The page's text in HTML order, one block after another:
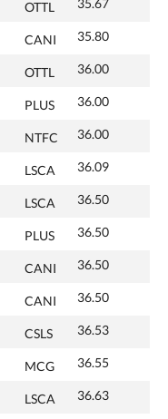
OTTL 35.67
CANI 35.80
OTTL 36.00
PLUS 36.00
NTFC 36.00
LSCA 36.09
LSCA 36.50
PLUS 36.50
CANI 36.50
CANI 36.50
CSLS 36.53
MCG 36.55
LSCA 36.63